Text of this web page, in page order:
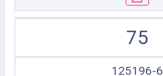
75
125196-6